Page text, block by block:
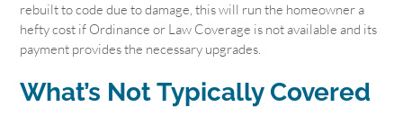
rebuilt to code due to damage, this will run the homeowner a
hefty cost if Ordinance or Law Coverage is not available and its
payment provides the necessary upgrades.
What’s Not Typically Covered